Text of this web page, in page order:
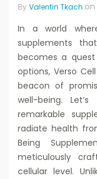
By Valentin Tkach on
In a world
supplements
becomes a
options, Verso
beacon of
well-being.
remarkable
radiate health
Being
meticulously
cellular level.